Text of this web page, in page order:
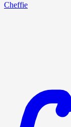
Cheffie